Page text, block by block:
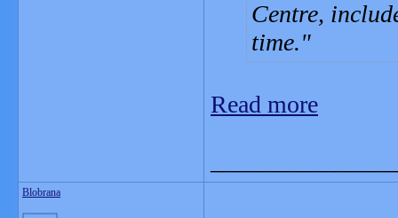
Centre,
time.
Read more
Blobrana